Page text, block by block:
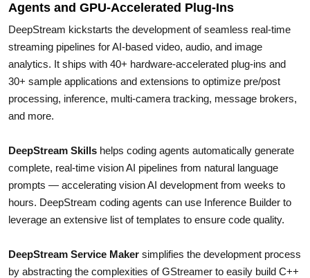
Agents and GPU-Accelerated Plug-Ins
DeepStream kickstarts the development of seamless real-time
streaming pipelines for AI-based video, audio, and image
analytics. It ships with 40+ hardware-accelerated plug-ins and
30+ sample applications and extensions to optimize pre/post
processing, inference, multi-camera tracking, message brokers,
and more.
DeepStream Skills helps coding agents automatically generate
complete, real-time vision AI pipelines from natural language
prompts — accelerating vision AI development from weeks to
hours. DeepStream coding agents can use Inference Builder to
leverage an extensive list of templates to ensure code quality.
DeepStream Service Maker simplifies the development process
by abstracting the complexities of GStreamer to easily build C++